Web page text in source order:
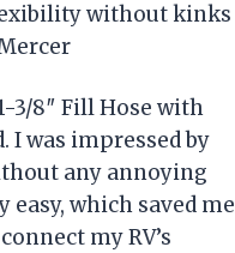
without kinks
3/8″ Fill Hose with
I was impressed by
any annoying
which saved me
my RV’s